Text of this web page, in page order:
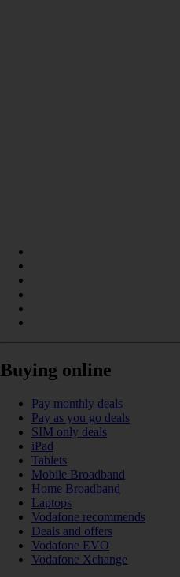
Buying online
Pay monthly deals
Pay as you go deals
SIM only deals
iPad
Tablets
Mobile Broadband
Home Broadband
Laptops
Vodafone recommends
Deals and offers
Vodafone EVO
Vodafone Xchange